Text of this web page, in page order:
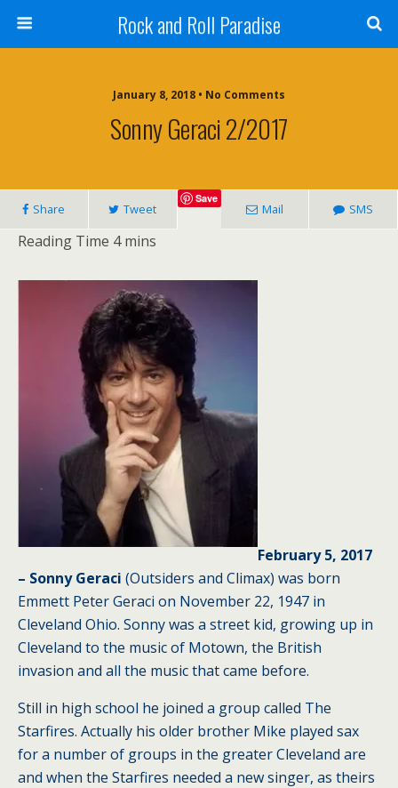
Rock and Roll Paradise
January 8, 2018 • No Comments
Sonny Geraci 2/2017
Share Tweet
Save
Mail SMS
February 5, 2017
– Sonny Geraci (Outsiders and Climax) was born
Emmett Peter Geraci on November 22, 1947 in
Cleveland Ohio. Sonny was a street kid, growing up in
Cleveland to the music of Motown, the British
invasion and all the music that came before.
Still in high school he joined a group called The
Starfires. Actually his older brother Mike played sax
for a number of groups in the greater Cleveland are
and when the Starfires needed a new singer, as theirs